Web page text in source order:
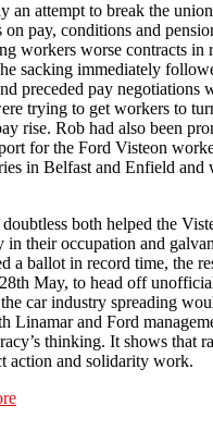
an attempt to break the
on pay, conditions and
workers worse contracts in
sacking immediately
preceded pay negotiations
trying to get workers to
rise. Rob had also been
for the Ford Visteon
in Belfast and Enfield and
doubtless both helped the
in their occupation and
a ballot in record time, the
May, to head off
car industry spreading
Linamar and Ford
thinking. It shows that
action and solidarity work.